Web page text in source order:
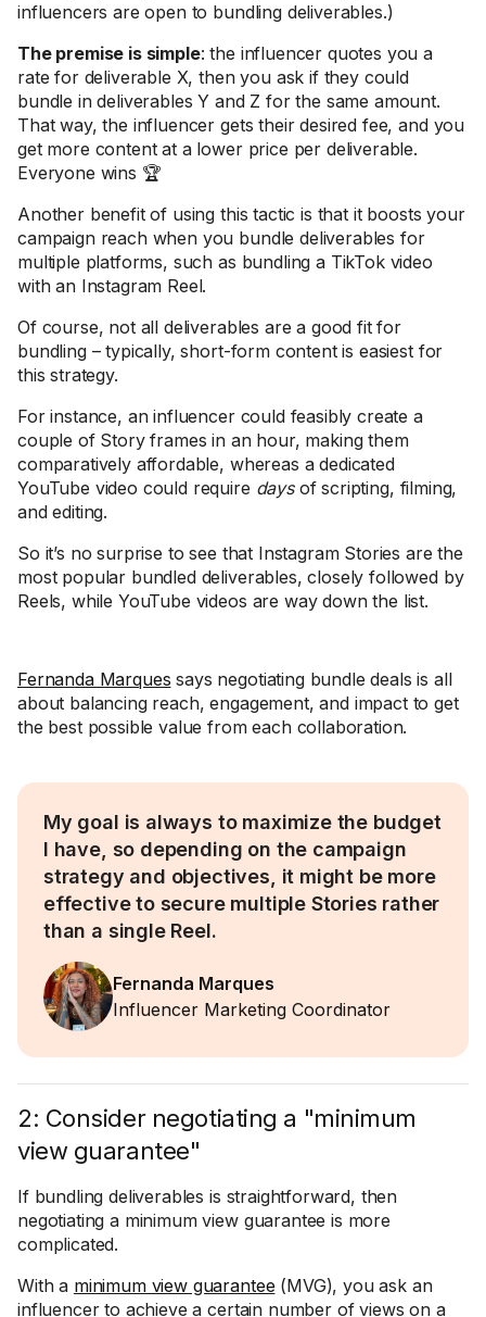
influencers are open to bundling deliverables.)
The premise is simple: the influencer quotes you a
rate for deliverable X, then you ask if they could
bundle in deliverables Y and Z for the same amount.
That way, the influencer gets their desired fee, and you
get more content at a lower price per deliverable.
Everyone wins 🏆
Another benefit of using this tactic is that it boosts your
campaign reach when you bundle deliverables for
multiple platforms, such as bundling a TikTok video
with an Instagram Reel.
Of course, not all deliverables are a good fit for
bundling – typically, short-form content is easiest for
this strategy.
For instance, an influencer could feasibly create a
couple of Story frames in an hour, making them
comparatively affordable, whereas a dedicated
YouTube video could require daysof scripting, filming,
and editing.
So it’s no surprise to see that Instagram Stories are the
most popular bundled deliverables, closely followed by
Reels, while YouTube videos are way down the list.
Fernanda Marques says negotiating bundle deals is all
about balancing reach, engagement, and impact to get
the best possible value from each collaboration.
My goal is always to maximize the budget
I have, so depending on the campaign
strategy and objectives, it might be more
effective to secure multiple Stories rather
than a single Reel.
Fernanda Marques
Influencer Marketing Coordinator
2: Consider negotiating a "minimum
view guarantee"
If bundling deliverables is straightforward, then
negotiating a minimum view guarantee is more
complicated.
With a minimum view guarantee (MVG), you ask an
influencer to achieve a certain number of views on a